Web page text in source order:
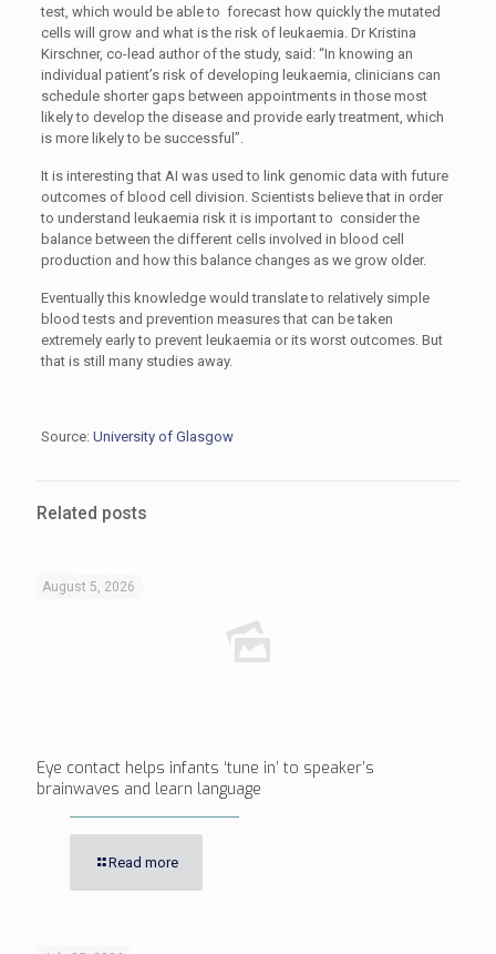
test, which would be able to forecast how quickly the mutated
cells will grow and what is the risk of leukaemia. Dr Kristina
Kirschner, co-lead author of the study, said: “In knowing an
individual patient’s risk of developing leukaemia, clinicians can
schedule shorter gaps between appointments in those most
likely to develop the disease and provide early treatment, which
is more likely to be successful”.
It is interesting that AI was used to link genomic data with future
outcomes of blood cell division. Scientists believe that in order
to understand leukaemia risk it is important to consider the
balance between the different cells involved in blood cell
production and how this balance changes as we grow older.
Eventually this knowledge would translate to relatively simple
blood tests and prevention measures that can be taken
extremely early to prevent leukaemia or its worst outcomes. But
that is still many studies away.
Source: University of Glasgow
Related posts
August 5, 2026
Eye contact helps infants ‘tune in’ to speaker’s
brainwaves and learn language
Read more